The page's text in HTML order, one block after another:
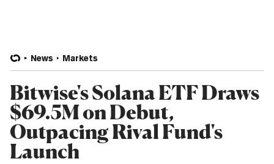
News Markets
Bitwise's Solana ETF Draws
$69.5M on Debut,
Outpacing Rival Fund's
Launch